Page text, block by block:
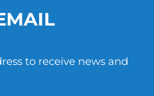
to receive news and